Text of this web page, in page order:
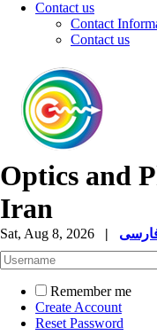
Contact us
Contact
Contact us
Optics and
Iran
Sat, Aug 8, 2026 |
Remember me
Create Account
Reset Password